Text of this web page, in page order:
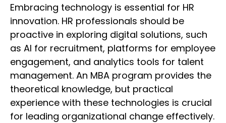
Embracing technology is essential for HR
innovation. HR professionals should be
proactive in exploring digital solutions, such
as AI for recruitment, platforms for employee
engagement, and analytics tools for talent
management. An MBA program provides the
theoretical knowledge, but practical
experience with these technologies is crucial
for leading organizational change effectively.